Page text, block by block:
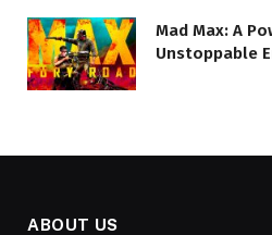
Mad Max: A
Unstoppable
ABOUT US